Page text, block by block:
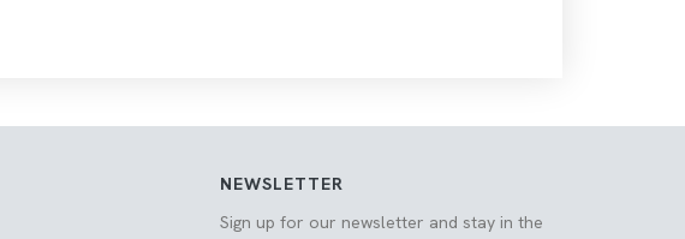
NEWSLETTER
Sign up for our newsletter and stay in the